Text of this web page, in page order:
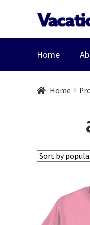
Skip
to
Skip
to
Home
Home